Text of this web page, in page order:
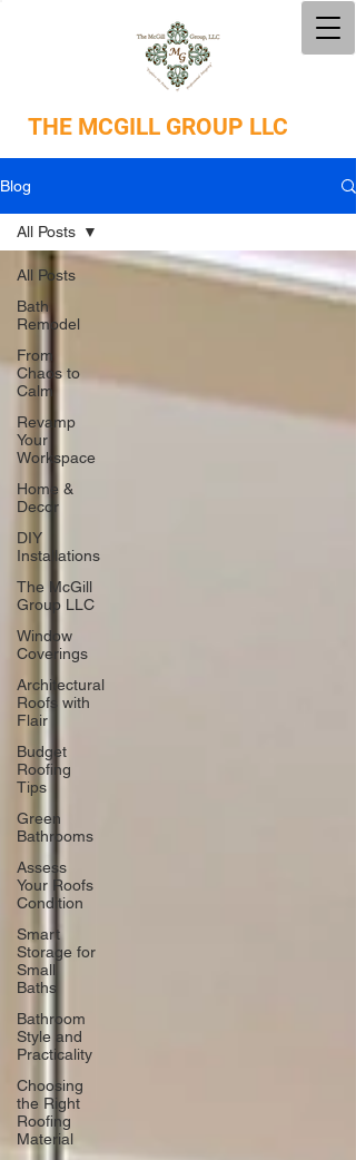
THE MCGILL GROUP LLC
Blog
All Posts
Bath
Remodel
From
Chaos to
Calm
Revamp
Your
Workspace
Home &
Decor
DIY
Installations
The McGill
Group LLC
Window
Coverings
Architectural
Roofs with
Flair
Budget
Roofing
Tips
Green
Bathrooms
Assess
Your Roofs
Condition
Smart
Storage for
Small
Baths
Bathroom
Style and
Practicality
Choosing
the Right
Roofing
Material
All Posts